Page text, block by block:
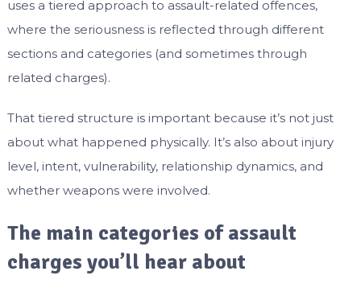
uses a tiered approach to assault-related offences,
where the seriousness is reflected through different
sections and categories (and sometimes through
related charges).
That tiered structure is important because it’s not just
about what happened physically. It’s also about injury
level, intent, vulnerability, relationship dynamics, and
whether weapons were involved.
The main categories of assault
charges you’ll hear about